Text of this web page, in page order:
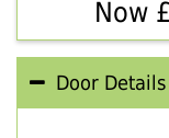
Now £
Door Details